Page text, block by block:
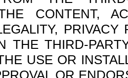
CONTENT,
THE THIRD-
USE OR
OR